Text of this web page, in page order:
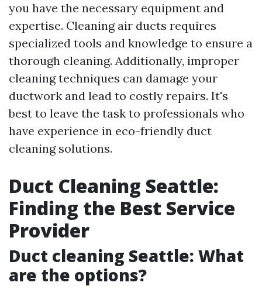
you have the necessary equipment and
expertise. Cleaning air ducts requires
specialized tools and knowledge to ensure a
thorough cleaning. Additionally, improper
cleaning techniques can damage your
ductwork and lead to costly repairs. It's
best to leave the task to professionals who
have experience in eco-friendly duct
cleaning solutions.
Duct Cleaning Seattle:
Finding the Best Service
Provider
Duct cleaning Seattle: What
are the options?